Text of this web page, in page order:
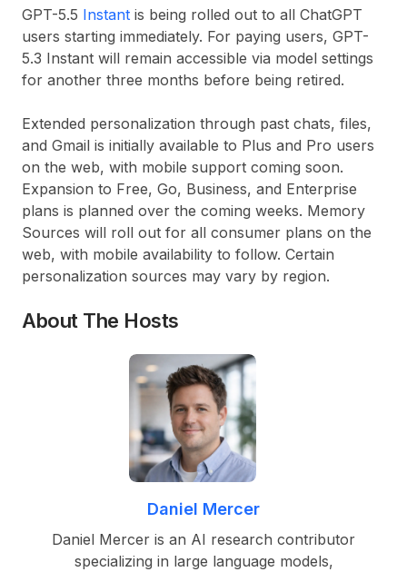
GPT-5.5 Instant is being rolled out to all ChatGPT
users starting immediately. For paying users, GPT-
5.3 Instant will remain accessible via model settings
for another three months before being retired.
Extended personalization through past chats, files,
and Gmail is initially available to Plus and Pro users
on the web, with mobile support coming soon.
Expansion to Free, Go, Business, and Enterprise
plans is planned over the coming weeks. Memory
Sources will roll out for all consumer plans on the
web, with mobile availability to follow. Certain
personalization sources may vary by region.
About The Hosts
Daniel Mercer
Daniel Mercer is an AI research contributor
specializing in large language models,